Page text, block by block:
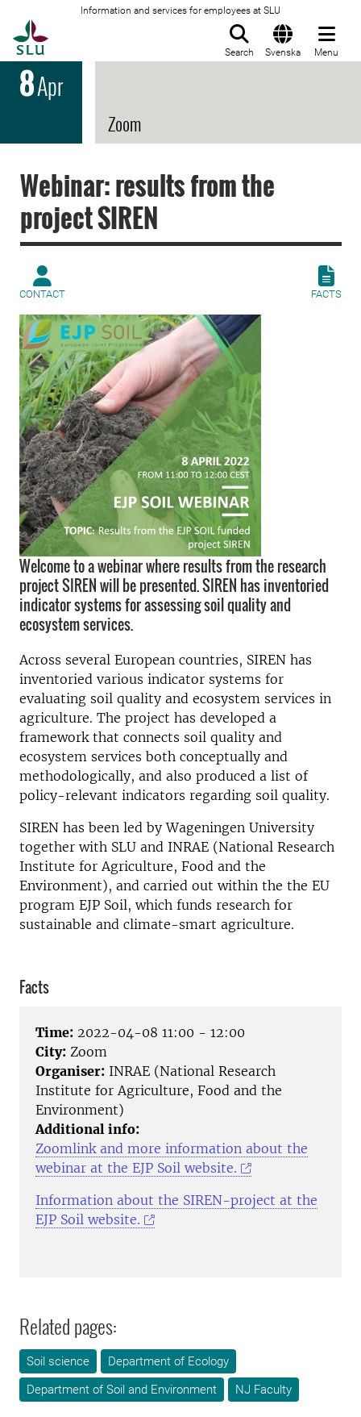
Information and services for employees at SLU
Search Svenska Menu
8Apr
Zoom
Webinar: results from the
project SIREN
CONTACT FACTS
Welcome to a webinar where results from the research
project SIREN will be presented. SIREN has inventoried
indicator systems for assessing soil quality and
ecosystem services.
Across several European countries, SIREN has
inventoried various indicator systems for
evaluating soil quality and ecosystem services in
agriculture. The project has developed a
framework that connects soil quality and
ecosystem services both conceptually and
methodologically, and also produced a list of
policy-relevant indicators regarding soil quality.
SIREN has been led by Wageningen University
together with SLU and INRAE (National Research
Institute for Agriculture, Food and the
Environment), and carried out within the the EU
program EJP Soil, which funds research for
sustainable and climate-smart agriculture.
Facts
Time: 2022-04-08 11:00 - 12:00
City: Zoom
Organiser: INRAE (National Research
Institute for Agriculture, Food and the
Environment)
Additional info:
Zoomlink and more information about the
webinar at the EJP Soil website.
Information about the SIREN-project at the
EJP Soil website.
Related pages:
Soil science
Department of Ecology
Department of Soil and Environment
NJ Faculty